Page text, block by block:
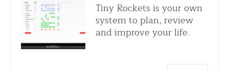
Tiny Rockets is your own
system to plan, review
and improve your life.